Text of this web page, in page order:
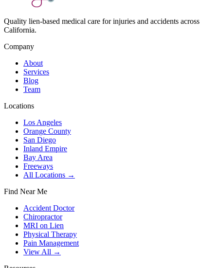
Quality lien-based medical care for injuries and accidents across
California.
Company
About
Services
Blog
Team
Locations
Los Angeles
Orange County
San Diego
Inland Empire
Bay Area
Freeways
All Locations →
Find Near Me
Accident Doctor
Chiropractor
MRI on Lien
Physical Therapy
Pain Management
View All →